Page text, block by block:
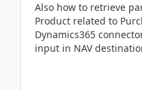
Also how to retrieve
Product related to
Dynamics365
input in NAV